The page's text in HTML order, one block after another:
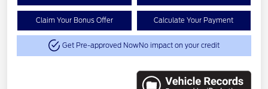
Claim Your Bonus Offer Calculate Your Payment
Get Pre-approved NowNo impact on your credit